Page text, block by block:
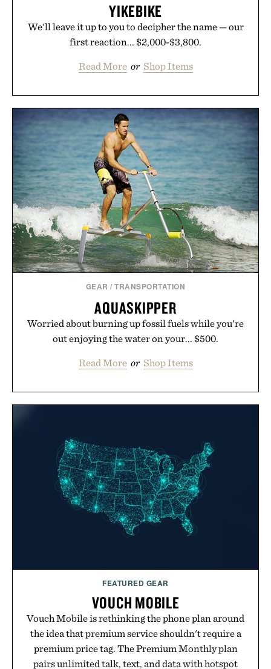
YIKEBIKE
We'll leave it up to you to decipher the name — our
first reaction... $2,000-$3,800.
Read More or Shop Items
GEAR /TRANSPORTATION
AQUASKIPPER
Worried about burning up fossil fuels while you're
out enjoying the water on your... $500.
Read More or Shop Items
FEATURED GEAR
VOUCH MOBILE
Vouch Mobile is rethinking the phone plan around
the idea that premium service shouldn't require a
premium price tag. The Premium Monthly plan
pairs unlimited talk, text, and data with hotspot